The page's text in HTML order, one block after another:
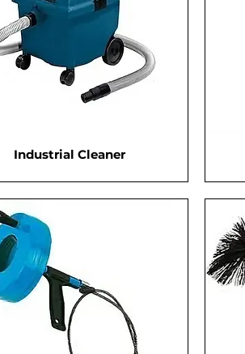
Industrial Cleaner